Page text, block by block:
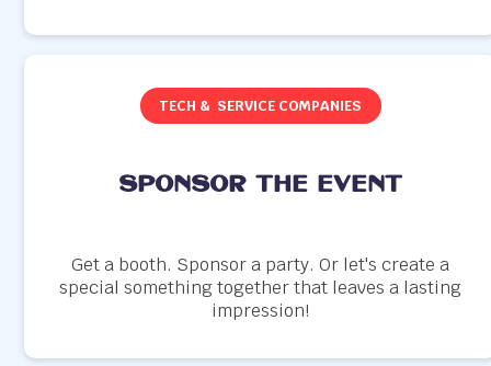
TECH & SERVICE COMPANIES
SPONSOR THE EVENT
Get a booth. Sponsor a party. Or let's create a
special something together that leaves a lasting
impression!